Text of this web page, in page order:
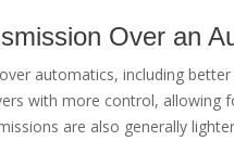
Over an
automatics, including
with more control, allowing
are also generally